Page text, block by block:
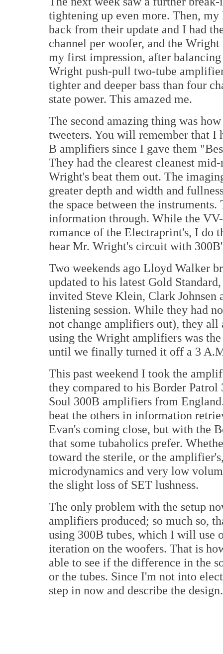
tightening up even more. Then,
back from their update and I had
channel per woofer, and the
my first impression, after balancing
Wright push-pull two-tube
tighter and deeper bass than four
state power. This amazed me.
The second amazing thing was
tweeters. You will remember that I
B amplifiers since I gave them
They had the clearest cleanest
Wright's beat them out. The
greater depth and width and
the space between the
information through. While the
romance of the Electraprint's, I do
hear Mr. Wright's circuit with
Two weekends ago Lloyd Walker
updated to his latest Gold
invited Steve Klein, Clark
listening session. While they had
not change amplifiers out), they all
using the Wright amplifiers was
until we finally turned it off a 3
This past weekend I took the
they compared to his Border
Soul 300B amplifiers from
beat the others in information
Evan's coming close, but with the
that some tubaholics prefer.
toward the sterile, or the
microdynamics and very low
the slight loss of SET lushness.
The only problem with the setup
amplifiers produced; so much so,
using 300B tubes, which I will use
iteration on the woofers. That is
able to see if the difference in the
or the tubes. Since I'm not into
step in now and describe the design.